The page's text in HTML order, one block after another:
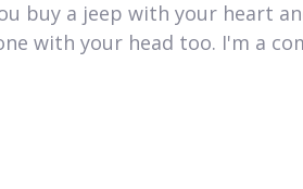
buy a jeep with your heart
with your head too. I'm a